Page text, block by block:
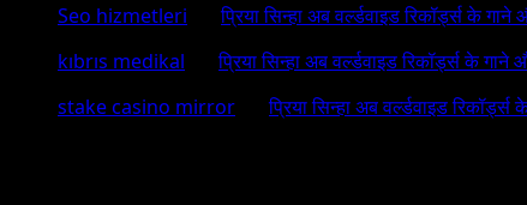
Seo hizmetleri onप्रिया सिन्हा अब वर्ल्डवाइड रिकॉर्ड्स के
kıbrıs medikal onप्रिया सिन्हा अब वर्ल्डवाइड रिकॉर्ड्स के
stake casino mirror onप्रिया सिन्हा अब वर्ल्डवाइड